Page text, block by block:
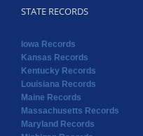
STATE RECORDS
Iowa Records
Kansas Records
Kentucky Records
Louisiana Records
Maine Records
Massachusetts Records
Maryland Records